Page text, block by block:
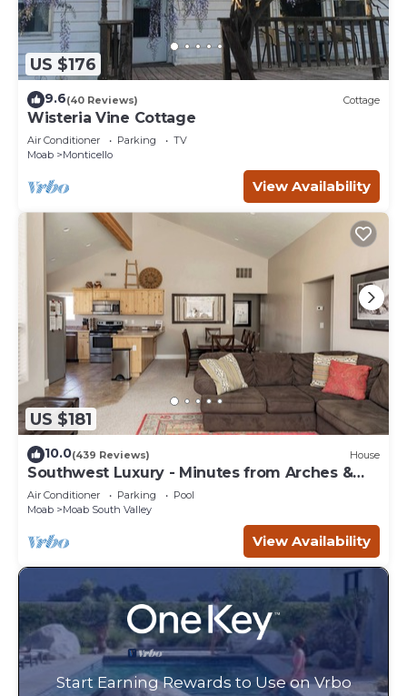
US $176
9.6(40 Reviews) Cottage
Wisteria Vine Cottage
Air Conditioner Parking
TV
Moab
Monticello
View Availability
US $181
10.0(439 Reviews) House
Southwest Luxury - Minutes from Arches &
Canyonlands
Air Conditioner Parking
Pool
Moab
Moab South Valley
View Availability
Start Earning Rewards to Use on Vrbo